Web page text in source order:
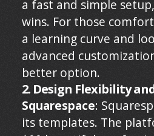
a fast and simple
wins. For those
a learning curve and
advanced
better option.
2. Design Flexibility
Squarespace:
its templates. The